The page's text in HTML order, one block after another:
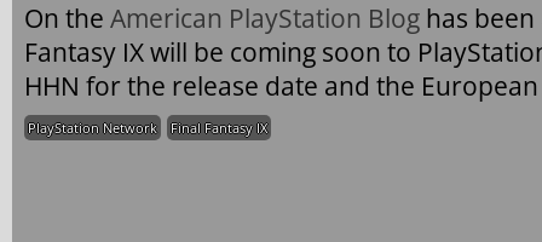
On the American PlayStation Blog has
Fantasy IX will be coming soon to
HHN for the release date and the
PlayStation Network Final Fantasy IX